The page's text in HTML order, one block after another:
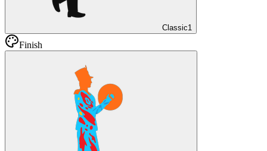
Classic1
Finish